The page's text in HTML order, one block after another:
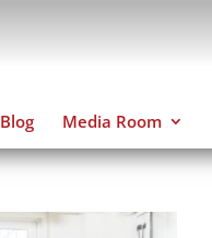
Blog Media Room